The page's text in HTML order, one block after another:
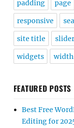
padding page
responsive
site title slider
widgets width
FEATURED POSTS
Best Free
Editing for